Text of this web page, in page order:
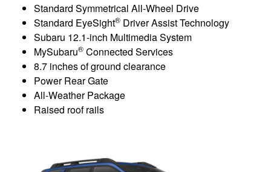
Standard Symmetrical All-Wheel Drive
Standard EyeSight® Driver Assist Technology
Subaru 12.1-inch Multimedia System
MySubaru® Connected Services
8.7 inches of ground clearance
Power Rear Gate
All-Weather Package
Raised roof rails